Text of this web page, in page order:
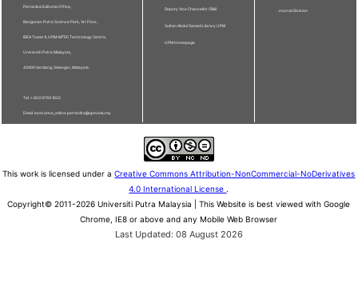
Pertanika Editorial Office,
Bangunan Putra Science Park, 1st Floor,
IDEA Tower II, UPM-MTDC Technology Centre,
Universiti Putra Malaysia,
43400 Serdang, Selangor, Malaysia.
Tel: + 603 9769 1622
Email: executive_editor.pertanika@upm.edu.my
Deputy Vice Chancellor (R&I)
Sultan Abdul Samad Library UPM
UPM Homepage
Journal Division
This work is licensed under aCreative Commons Attribution-NonCommercial-NoDerivatives
4.0 International License .
Copyright© 2011-2026 Universiti Putra Malaysia | This Website is best viewed with Google
Chrome, IE8 or above and any Mobile Web Browser
Last Updated: 08 August 2026